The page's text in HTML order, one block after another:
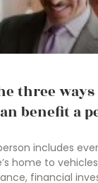
three ways
benefit a
includes
home to
financial